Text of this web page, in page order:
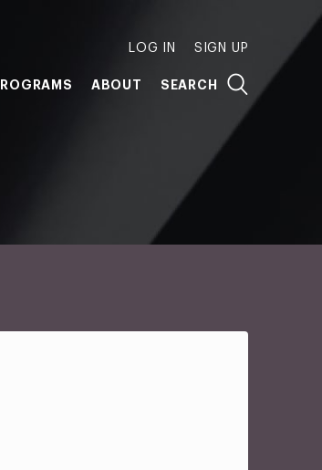
LOG IN SIGN UP
ABOUT SEARCH